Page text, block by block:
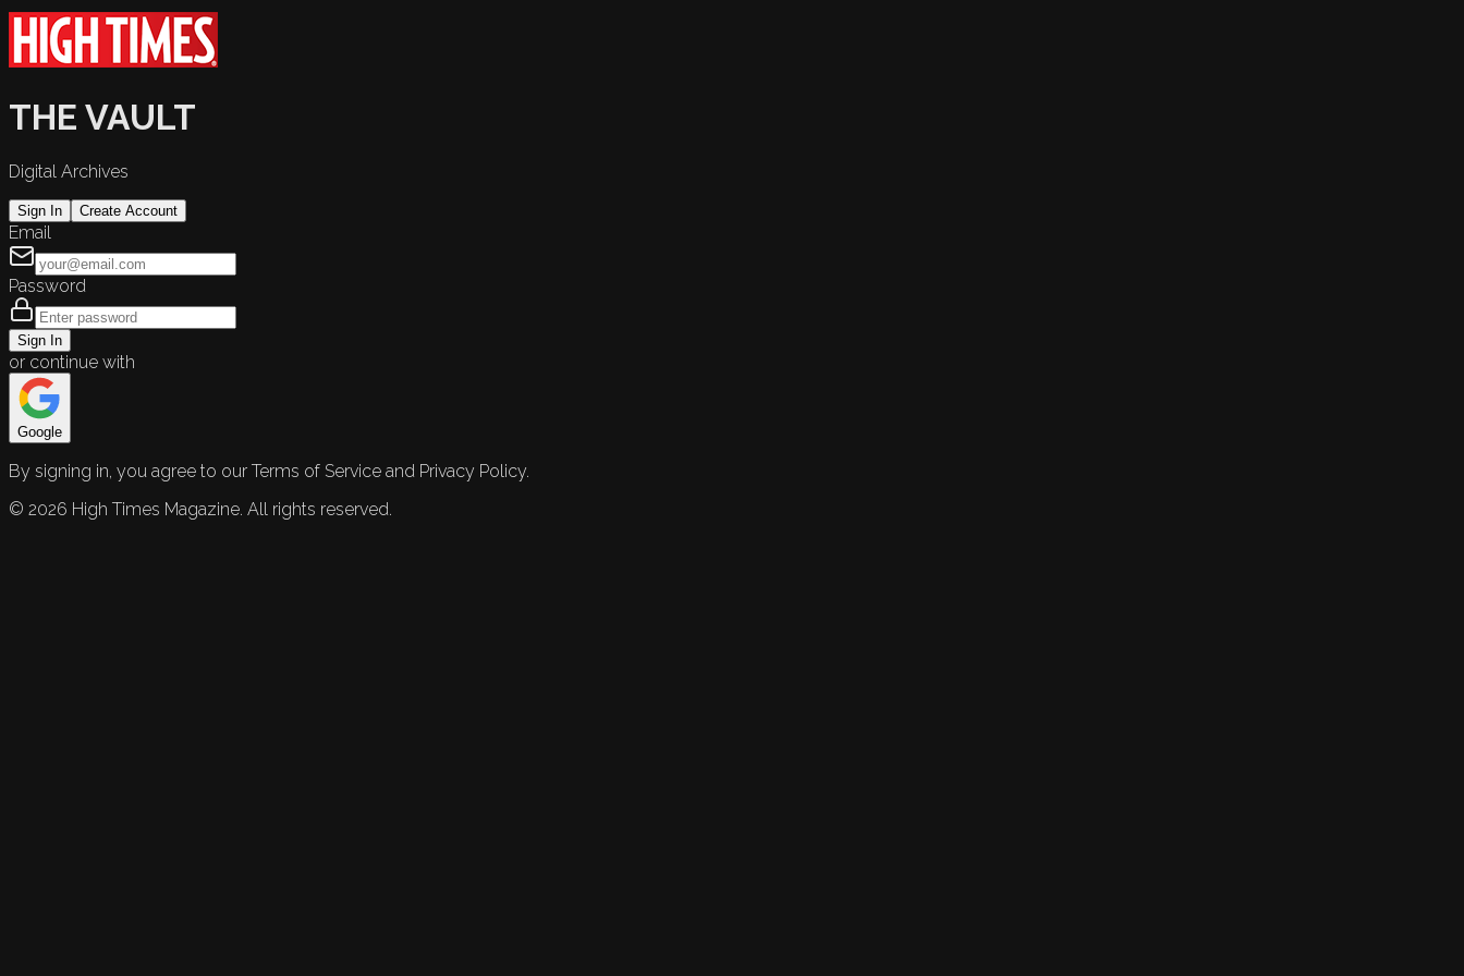
THE VAULT
Digital Archives
Sign In Create Account
Email
Password
Sign In
or continue with
Google
By signing in, you agree to our Terms of Service and Privacy Policy.
© 2026 High Times Magazine. All rights reserved.